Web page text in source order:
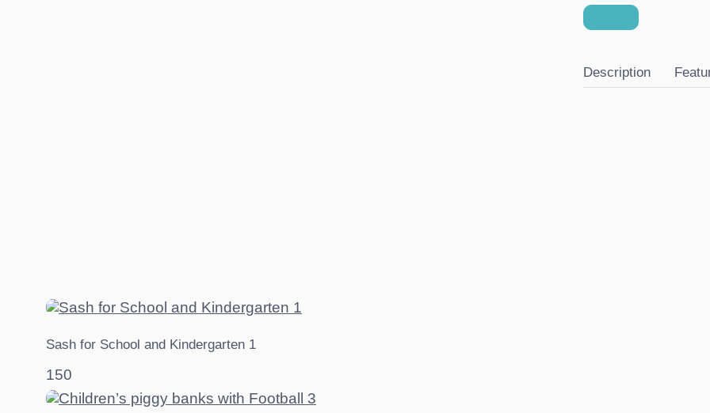
Description
Sash for School and Kindergarten 1
150